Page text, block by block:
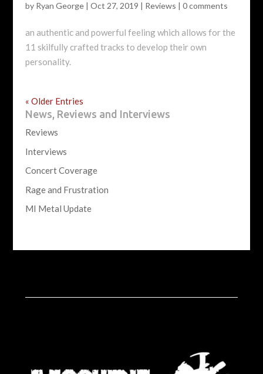
by Ryan George| Oct 27, 2019 | Reviews | 0 comments
an authentic and powerful feeling which allows for the
11 skilfully crafted tracks to develop their own
personality.
« Older Entries
News, Reviews and Interviews
Reviews
Interviews
Concert Coverage
Rage and Frustration
MI Metal Update